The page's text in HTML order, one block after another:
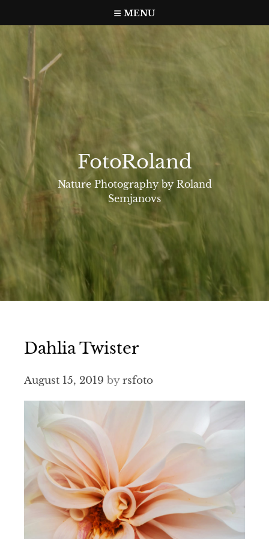
to
MENU
FotoRoland
Nature Photography by Roland
Semjanovs
Dahlia Twister
August 15, 2019 byrsfoto